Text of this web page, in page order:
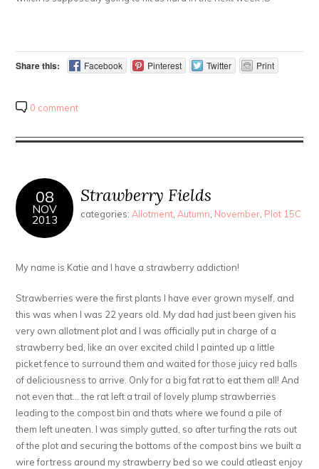
Share this: Facebook Pinterest Twitter Print
0 comment
08
NOV
2013
Strawberry Fields
categories: Allotment Autumn November Plot 15C
My name is Katie and I have a strawberry addiction!
Strawberries were the first plants I have ever grown myself, and
this was when I was 22 years old. My dad had just been given his
very own allotment plot and I was officially put in charge of a
strawberry bed, like an over excited child I painted up a little
picket fence to surround them and waited for those juicy red balls
of deliciousness to arrive. Only for a big fat rat to eat them all! And
not even that… the rat left a trail of lovely plump strawberries
leading to the compost bin and thats where we found a pile of
them left uneaten. I was simply gutted, so after turfing the rats out
of the plot and securing the bottoms of the compost bins we built a
wire fortress around my strawberry bed so we could atleast enjoy